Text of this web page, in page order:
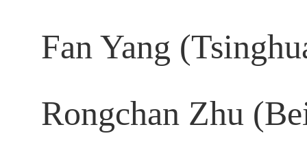
Fan Yang
Rongchan Zhu